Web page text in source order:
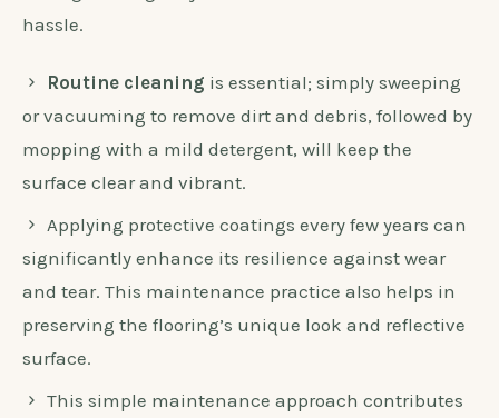
hassle.
Routine cleaning is essential; simply sweeping
or vacuuming to remove dirt and debris, followed by
mopping with a mild detergent, will keep the
surface clear and vibrant.
Applying protective coatings every few years can
significantly enhance its resilience against wear
and tear. This maintenance practice also helps in
preserving the flooring’s unique look and reflective
surface.
This simple maintenance approach contributes